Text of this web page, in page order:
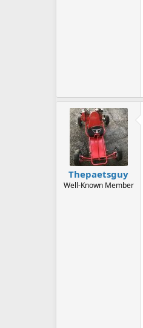
Thepaetsguy
Well-Known Member